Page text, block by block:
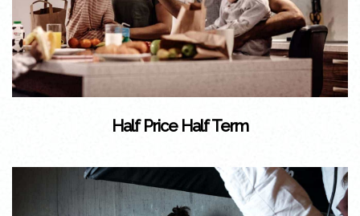
Half Price Half Term